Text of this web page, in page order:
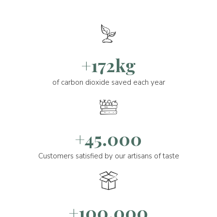
+172kg
of carbon dioxide saved each year
+45.000
Customers satisfied by our artisans of taste
+100.000